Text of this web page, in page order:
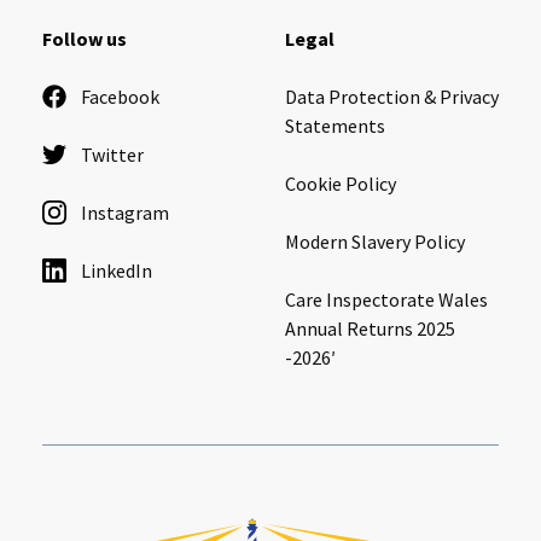
explore Cleveland
Warrior Park Care Home
explore North Yorkshire
Granby Rose Care Home
The Granby Care Home
Follow us
Facebook
Twitter
Instagram
LinkedIn
Legal
Data Protection & Privacy
Statements
Cookie Policy
Modern Slavery Policy
Care Inspectorate Wales
Annual Returns 2025
-2026′